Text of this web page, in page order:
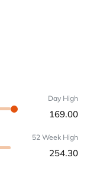
Day High
169.00
52 Week High
254.30